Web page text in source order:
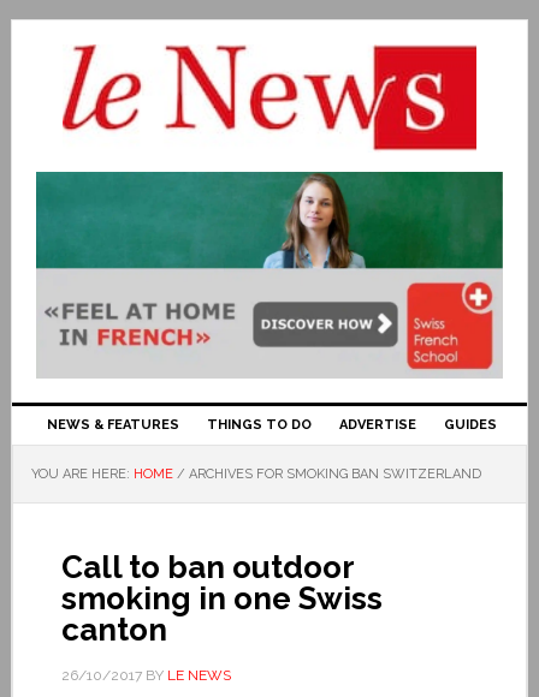
NEWS & FEATURES THINGS TO DO ADVERTISE GUIDES
YOU ARE HERE: HOME / ARCHIVES FOR SMOKING BAN SWITZERLAND
Call to ban outdoor
smoking in one Swiss
canton
26/10/2017BY LE NEWS